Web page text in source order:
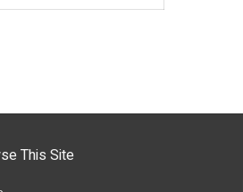
This Site